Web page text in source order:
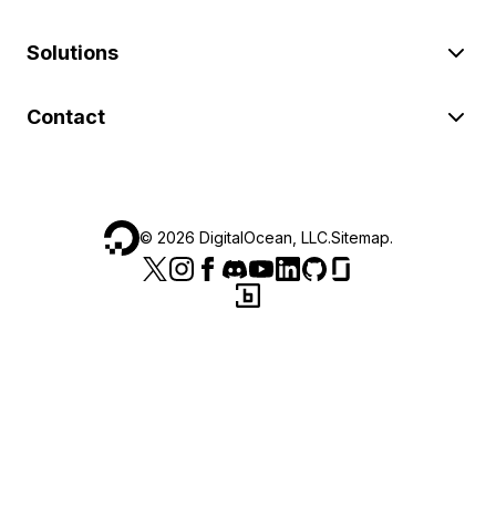
Solutions
Contact
© 2026 DigitalOcean, LLC.Sitemap.